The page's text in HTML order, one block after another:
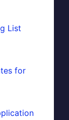
List
for